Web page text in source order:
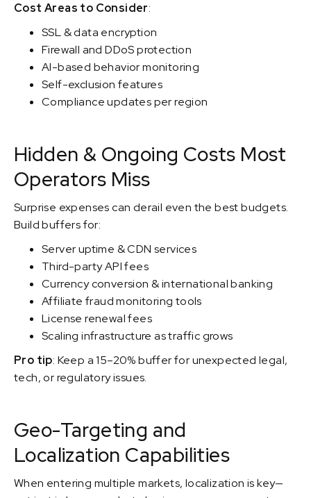
Cost Areas to Consider:
SSL & data encryption
Firewall and DDoS protection
AI-based behavior monitoring
Self-exclusion features
Compliance updates per region
Hidden & Ongoing Costs Most
Operators Miss
Surprise expenses can derail even the best budgets.
Build buffers for:
Server uptime & CDN services
Third-party API fees
Currency conversion & international banking
Affiliate fraud monitoring tools
License renewal fees
Scaling infrastructure as traffic grows
Pro tip: Keep a 15–20% buffer for unexpected legal,
tech, or regulatory issues.
Geo-Targeting and
Localization Capabilities
When entering multiple markets, localization is key—